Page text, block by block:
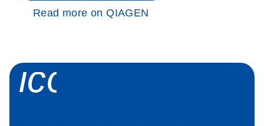
Read more on QIAGEN